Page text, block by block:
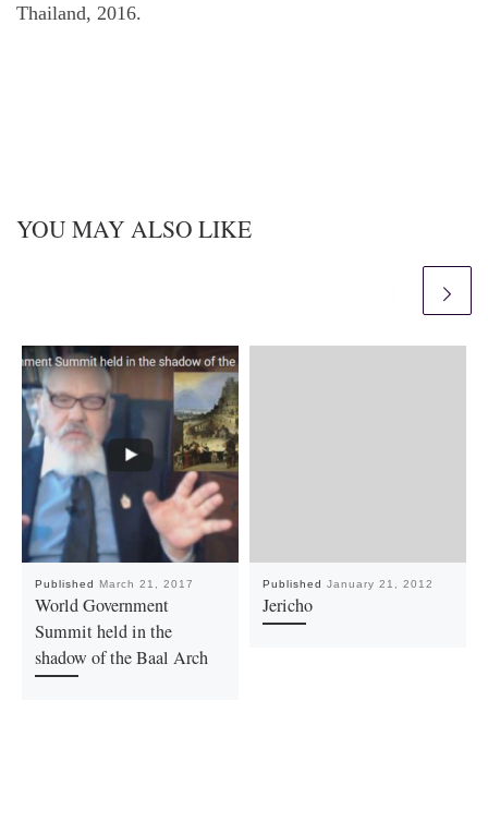
Thailand, 2016.
YOU MAY ALSO LIKE
Published March 21, 2017
World Government
Summit held in the
shadow of the Baal Arch
Published January 21, 2012
Jericho